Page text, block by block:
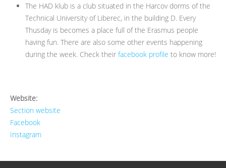
The HAD klub is a club situated in the Harcov dorms of the
Technical University of Liberec, in the building D. Every
Thusday is becomes a place full of the Erasmus people
having fun. There are also some other events happening
during the week. Check their facebook profile to know more!
Website:
Section website
Facebook
Instagram